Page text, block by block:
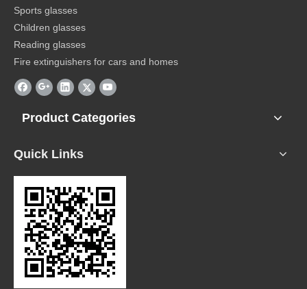
Sports glasses
Children glasses
Reading glasses
Fire extinguishers for cars and homes
Product Categories
Quick Links